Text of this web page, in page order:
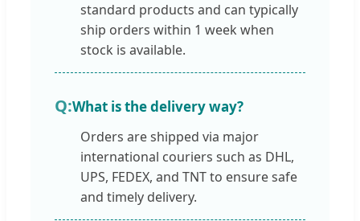
standard products and can typically
ship orders within 1 week when
stock is available.
What is the delivery way?
Orders are shipped via major
international couriers such as DHL,
UPS, FEDEX, and TNT to ensure safe
and timely delivery.